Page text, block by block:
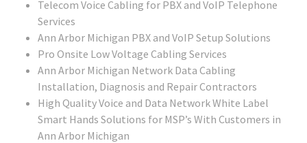
Telecom Voice Cabling for PBX and VoIP Telephone
Services
Ann Arbor Michigan PBX and VoIP Setup Solutions
Pro Onsite Low Voltage Cabling Services
Ann Arbor Michigan Network Data Cabling
Installation, Diagnosis and Repair Contractors
High Quality Voice and Data Network White Label
Smart Hands Solutions for MSP’s With Customers in
Ann Arbor Michigan